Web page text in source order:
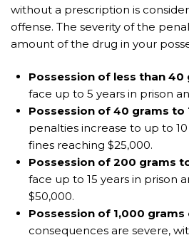
without a prescription is
offense. The severity of the
amount of the drug in your
Possession of less than 40
face up to 5 years in prison
Possession of 40 grams to
penalties increase to up to
fines reaching $25,000.
Possession of 200 grams
face up to 15 years in prison
$50,000.
Possession of 1,000 grams
consequences are severe,